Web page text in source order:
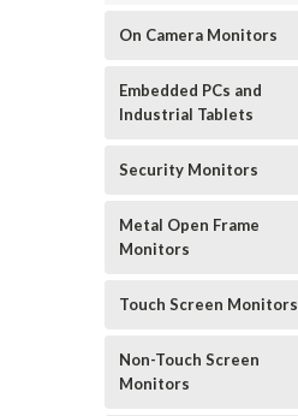
On Camera Monitors
Embedded PCs and
Industrial Tablets
Security Monitors
Metal Open Frame
Monitors
Touch Screen Monitors
Non-Touch Screen
Monitors